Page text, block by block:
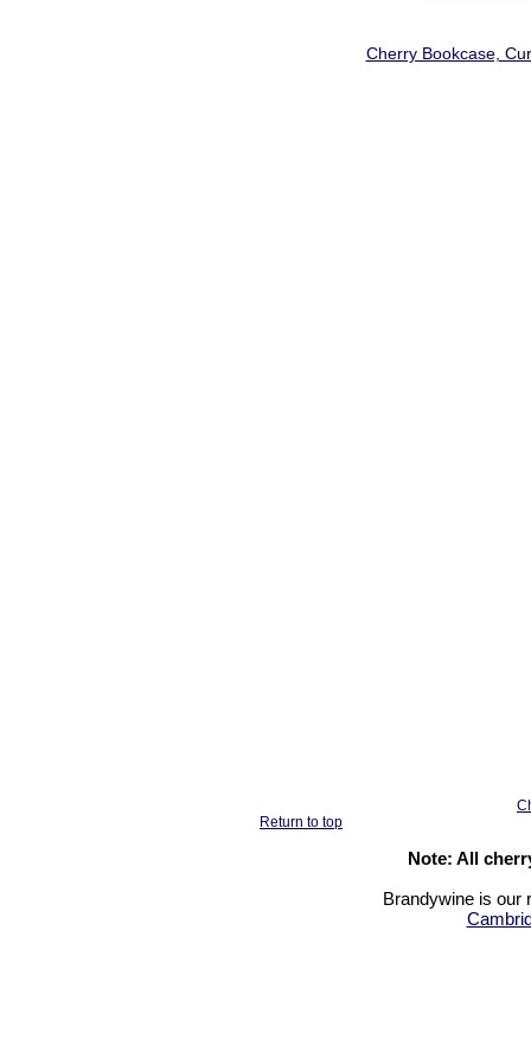
Cherry Bookcase,
Return to top
Note: All
Brandywine is our